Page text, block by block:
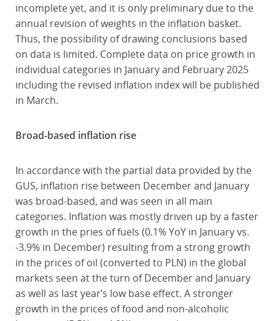
incomplete yet, and it is only preliminary due to the
annual revision of weights in the inflation basket.
Thus, the possibility of drawing conclusions based
on data is limited. Complete data on price growth in
individual categories in January and February 2025
including the revised inflation index will be published
in March.
Broad-based inflation rise
In accordance with the partial data provided by the
GUS, inflation rise between December and January
was broad-based, and was seen in all main
categories. Inflation was mostly driven up by a faster
growth in the pries of fuels (0.1% YoY in January vs.
-3.9% in December) resulting from a strong growth
in the prices of oil (converted to PLN) in the global
markets seen at the turn of December and January
as well as last year’s low base effect. A stronger
growth in the prices of food and non-alcoholic